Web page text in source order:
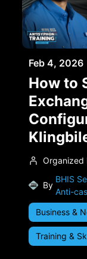
Feb 4, 2026
How to
Organized
By
BHIS
Anti-
Business &
Training &